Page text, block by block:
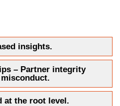
insights.
– Partner integrity
at the root level.